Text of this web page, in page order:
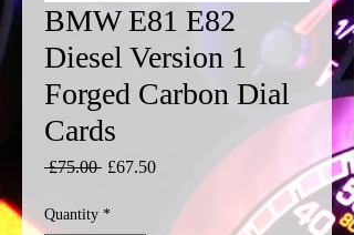
BMW E81 E82
Diesel Version 1
Forged Carbon Dial
Cards
£75.00 Regular
£67.50Sale
Quantity *